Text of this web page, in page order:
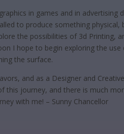
in games and in advertising
to produce something physical,
the possibilities of 3d Printing,
I hope to begin exploring the
the surface.
and as a Designer and
this journey, and there is much
with me! – Sunny Chancellor